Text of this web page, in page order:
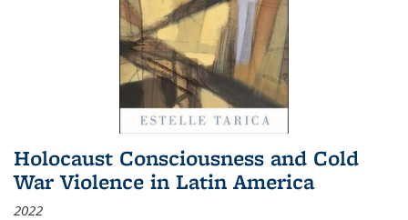
Holocaust Consciousness and Cold
War Violence in Latin America
2022